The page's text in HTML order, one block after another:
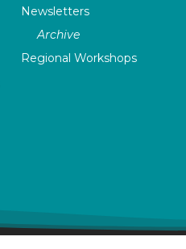
Newsletters
Archive
Regional Workshops